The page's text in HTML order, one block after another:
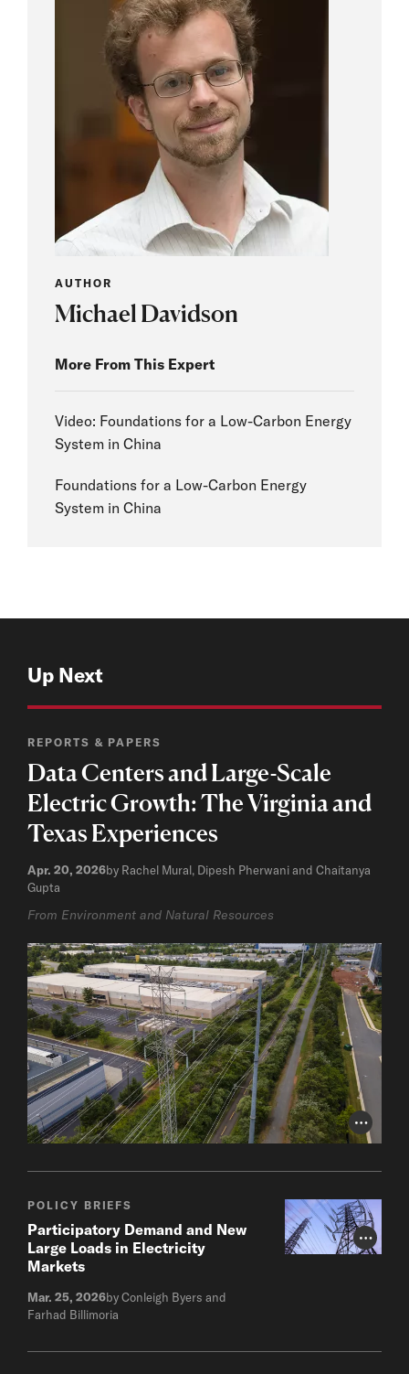
AUTHOR
Michael Davidson
More From This Expert
Video: Foundations for a Low-Carbon Energy
System in China
Foundations for a Low-Carbon Energy
System in China
Up Next
Photo
REPORTS & PAPERS
Data Centers and Large-Scale
Electric Growth: The Virginia and
Texas Experiences
Apr. 20, 2026by Rachel Mural, Dipesh Pherwani and Chaitanya
Gupta
From Environment and Natural Resources
Photo
POLICY BRIEFS
Participatory Demand and New
Large Loads in Electricity
Markets
Mar. 25, 2026by Conleigh Byers and
Farhad Billimoria